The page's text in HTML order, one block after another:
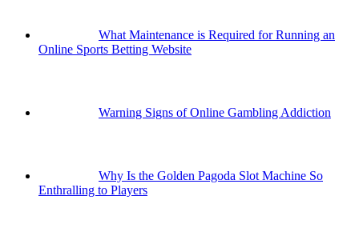
What Maintenance is Required for Running an
Online Sports Betting Website
Warning Signs of Online Gambling Addiction
Why Is the Golden Pagoda Slot Machine So
Enthralling to Players